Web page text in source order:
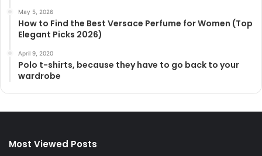
May 5, 2026
How to Find the Best Versace Perfume for Women (Top
Elegant Picks 2026)
April 9, 2020
Polo t-shirts, because they have to go back to your
wardrobe
Most Viewed Posts